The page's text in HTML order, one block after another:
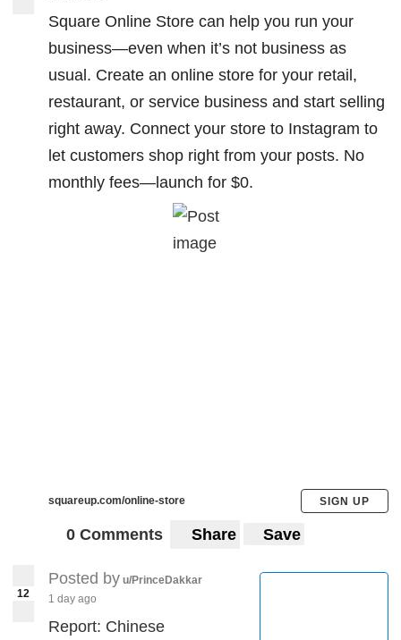
Square Online Store can help you run your
business—even when it’s not business as
usual. Create an online store for your retail,
restaurant, or service business and start selling
right away. Connect your store to Instagram to
let customers shop right from your posts. No
monthly fees—launch for $0.
squareup.com/online-store SIGN UP
0 Comments Share Save
12
Posted by u/PrinceDakkar
1 day ago
Report: Chinese